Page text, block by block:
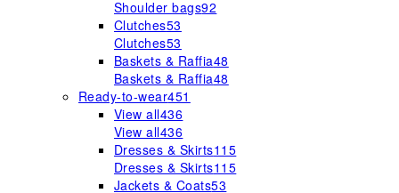
Shoulder bags92
Clutches53
Clutches53
Baskets & Raffia48
Baskets & Raffia48
Ready-to-wear451
View all436
View all436
Dresses & Skirts115
Dresses & Skirts115
Jackets & Coats53